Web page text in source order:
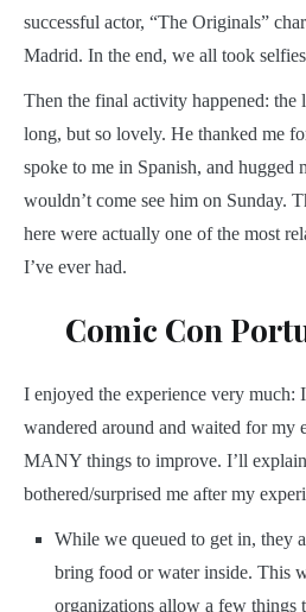
successful actor, “The Originals”
Madrid. In the end, we all took
Then the final activity happened: the
long, but so lovely. He thanked me
spoke to me in Spanish, and hugged
wouldn’t come see him on Sunday.
here were actually one of the most
I’ve ever had.
Comic Con
I enjoyed the experience very much:
wandered around and waited for my
MANY things to improve. I’ll
bothered/surprised me after my
While we queued to get in, they
bring food or water inside. This
organizations allow a few things